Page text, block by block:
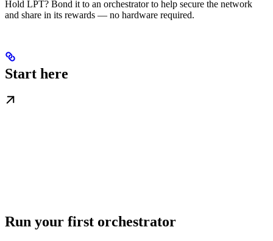
Hold LPT? Bond it to an orchestrator to help secure the network
and share in its rewards — no hardware required.
Start here
Run your first orchestrator